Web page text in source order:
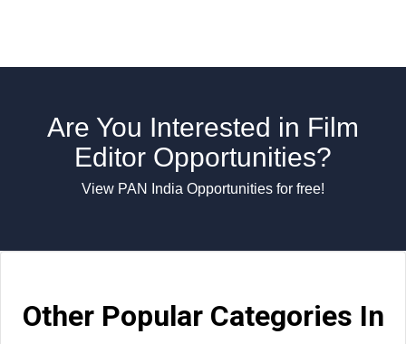
Are You Interested in Film
Editor Opportunities?
View PAN India Opportunities for free!
Other Popular Categories In